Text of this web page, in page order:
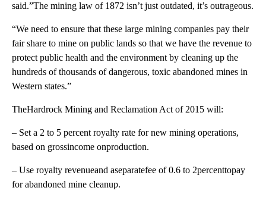
said.”The mining law of 1872 isn’t just outdated, it’s outrageous.
“We need to ensure that these large mining companies pay their
fair share to mine on public lands so that we have the revenue to
protect public health and the environment by cleaning up the
hundreds of thousands of dangerous, toxic abandoned mines in
Western states.”
TheHardrock Mining and Reclamation Act of 2015 will:
– Set a 2 to 5 percent royalty rate for new mining operations,
based on grossincome onproduction.
– Use royalty revenueand aseparatefee of 0.6 to 2percenttopay
for abandoned mine cleanup.